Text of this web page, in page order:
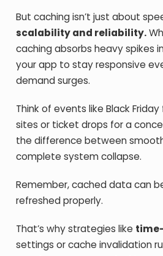
But caching isn’t just about
scalability and reliability.
caching absorbs heavy spikes
your app to stay responsive
demand surges.
Think of events like Black
sites or ticket drops for a
the difference between
complete system collapse.
Remember, cached data can
refreshed properly.
That’s why strategies like
settings or cache invalidation